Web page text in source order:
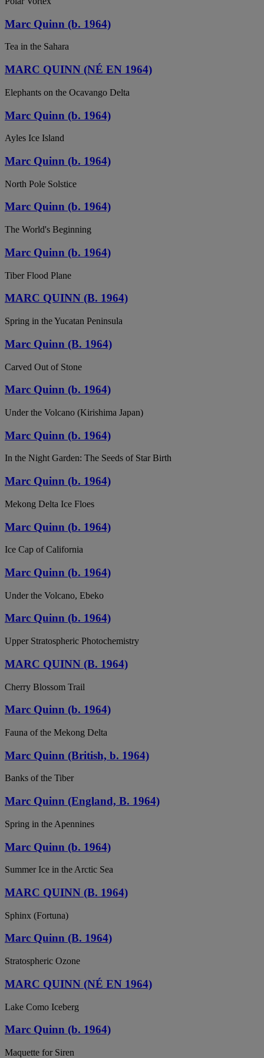
Marc Quinn (b. 1964)
Tea in the Sahara
MARC QUINN (NÉ EN 1964)
Elephants on the Ocavango Delta
Marc Quinn (b. 1964)
Ayles Ice Island
Marc Quinn (b. 1964)
North Pole Solstice
Marc Quinn (b. 1964)
The World's Beginning
Marc Quinn (b. 1964)
Tiber Flood Plane
MARC QUINN (B. 1964)
Spring in the Yucatan Peninsula
Marc Quinn (B. 1964)
Carved Out of Stone
Marc Quinn (b. 1964)
Under the Volcano (Kirishima Japan)
Marc Quinn (b. 1964)
In the Night Garden: The Seeds of Star Birth
Marc Quinn (b. 1964)
Mekong Delta Ice Floes
Marc Quinn (b. 1964)
Ice Cap of California
Marc Quinn (b. 1964)
Under the Volcano, Ebeko
Marc Quinn (b. 1964)
Upper Stratospheric Photochemistry
MARC QUINN (B. 1964)
Cherry Blossom Trail
Marc Quinn (b. 1964)
Fauna of the Mekong Delta
Marc Quinn (British, b. 1964)
Banks of the Tiber
Marc Quinn (England, B. 1964)
Spring in the Apennines
Marc Quinn (b. 1964)
Summer Ice in the Arctic Sea
MARC QUINN (B. 1964)
Sphinx (Fortuna)
Marc Quinn (B. 1964)
Stratospheric Ozone
MARC QUINN (NÉ EN 1964)
Lake Como Iceberg
Marc Quinn (b. 1964)
Maquette for Siren